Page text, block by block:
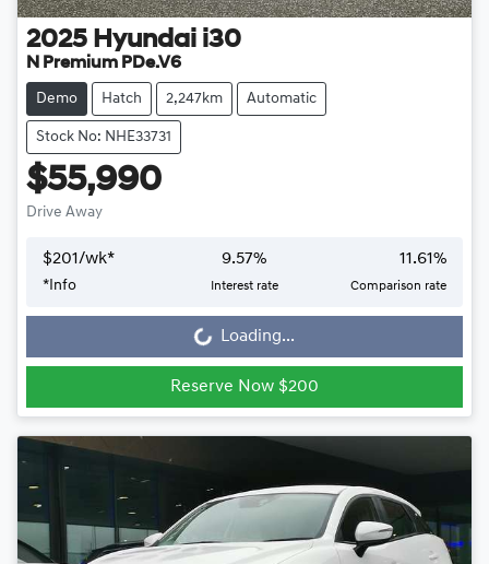
2025 Hyundai i30
N Premium PDe.V6
Demo Hatch 2,247km Automatic
Stock No: NHE33731
$55,990
Drive Away
$201/wk*
* Info
9.57%
Interest rate
11.61%
Comparison rate
Loading... Loading...
Reserve Now $200